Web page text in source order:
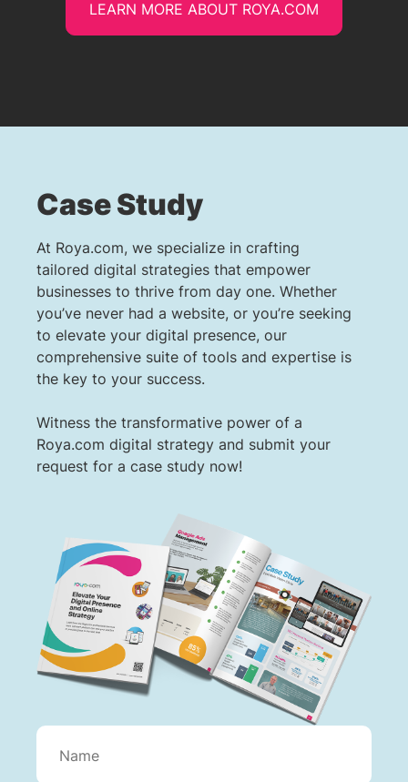
LEARN MORE ABOUT ROYA.COM
Case Study
At Roya.com, we specialize in crafting
tailored digital strategies that empower
businesses to thrive from day one. Whether
you’ve never had a website, or you’re seeking
to elevate your digital presence, our
comprehensive suite of tools and expertise is
the key to your success.
Witness the transformative power of a
Roya.com digital strategy and submit your
request for a case study now!